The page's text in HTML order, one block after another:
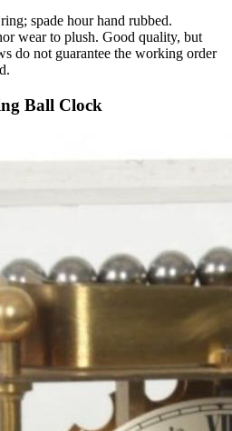
spade hour hand rubbed.
wear to plush. Good quality, but
do not guarantee the working order
Ball Clock